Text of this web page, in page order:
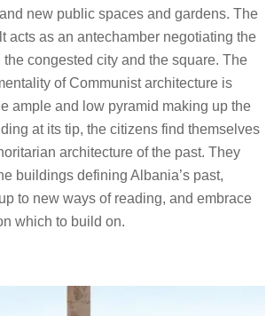
new public spaces and gardens. The
acts as an antechamber negotiating the
congested city and the square. The
of Communist architecture is
ample and low pyramid making up the
at its tip, the citizens find themselves
architecture of the past. They
buildings defining Albania’s past,
to new ways of reading, and embrace
which to build on.